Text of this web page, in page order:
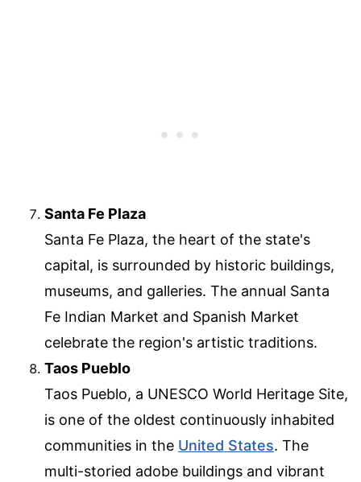
Santa Fe Plaza
Santa Fe Plaza, the heart of the state's
capital, is surrounded by historic buildings,
museums, and galleries. The annual Santa
Fe Indian Market and Spanish Market
celebrate the region's artistic traditions.
Taos Pueblo
Taos Pueblo, a UNESCO World Heritage Site,
is one of the oldest continuously inhabited
communities in the United States. The
multi-storied adobe buildings and vibrant